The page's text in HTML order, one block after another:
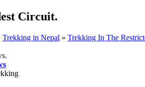
Circuit.
Trekking in Nepal » Trekking In The